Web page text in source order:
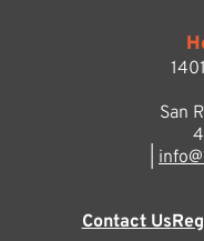
San
Contact Us